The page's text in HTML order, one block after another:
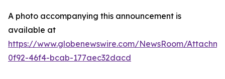
A photo accompanying this announcement is
available at
https://www.globenewswire.com/NewsRoom/
0f92-46f4-bcab-177aec32dacd